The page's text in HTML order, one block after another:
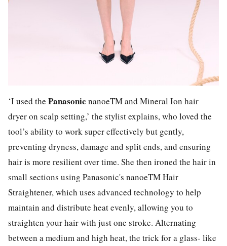
‘I used the Panasonic nanoeTM and Mineral Ion hair
dryer on scalp setting,’ the stylist explains, who loved the
tool’s ability to work super effectively but gently,
preventing dryness, damage and split ends, and ensuring
hair is more resilient over time. She then ironed the hair in
small sections using Panasonic's nanoeTM Hair
Straightener, which uses advanced technology to help
maintain and distribute heat evenly, allowing you to
straighten your hair with just one stroke. Alternating
between a medium and high heat, the trick for a glass- like